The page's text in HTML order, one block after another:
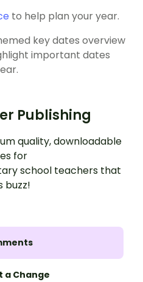
to help plan your year.
key dates overview
important dates
Publishing
quality, downloadable
for
school teachers that
buzz!
a Change